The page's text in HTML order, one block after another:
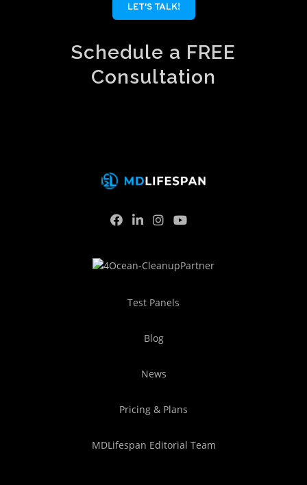
LET'S TALK!
Schedule a FREE
Consultation
Test Panels
Blog
News
Pricing & Plans
MDLifespan Editorial Team